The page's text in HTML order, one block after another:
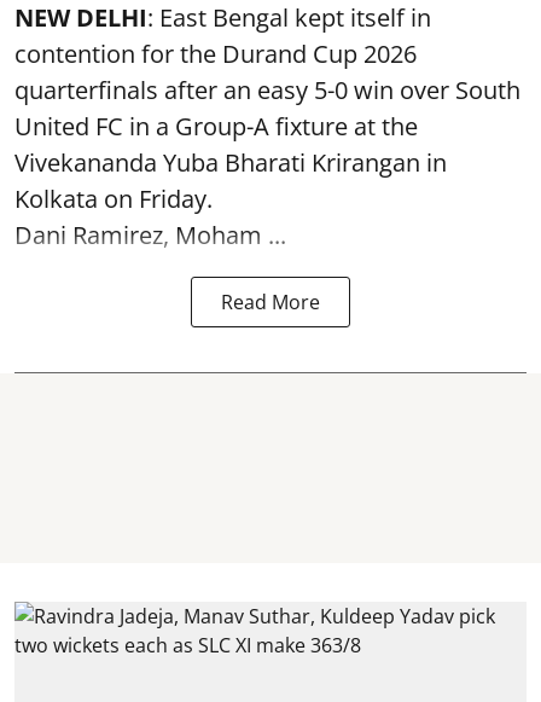
NEW DELHI: East Bengal kept itself in
contention for the Durand Cup 2026
quarterfinals after an easy 5-0 win over South
United FC in a Group-A fixture at the
Vivekananda Yuba Bharati Krirangan in
Kolkata on Friday.
Dani Ramirez, Moham ...
Read More